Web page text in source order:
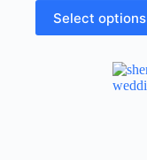
Select options